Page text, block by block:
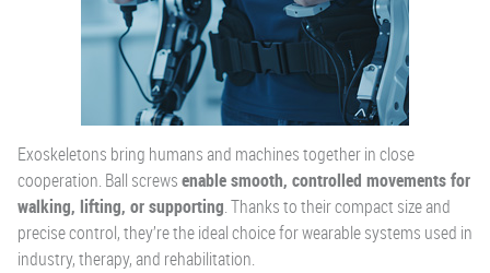
Exoskeletons bring humans and machines together in close
cooperation. Ball screwsenable smooth, controlled movements for
walking, lifting, or supporting. Thanks to their compact size and
precise control, they’re the ideal choice for wearable systems used in
industry, therapy, and rehabilitation.